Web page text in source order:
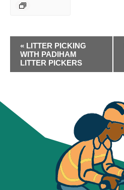
EVENT
NAVIGATION
« LITTER PICKING
WITH PADIHAM
LITTER PICKERS